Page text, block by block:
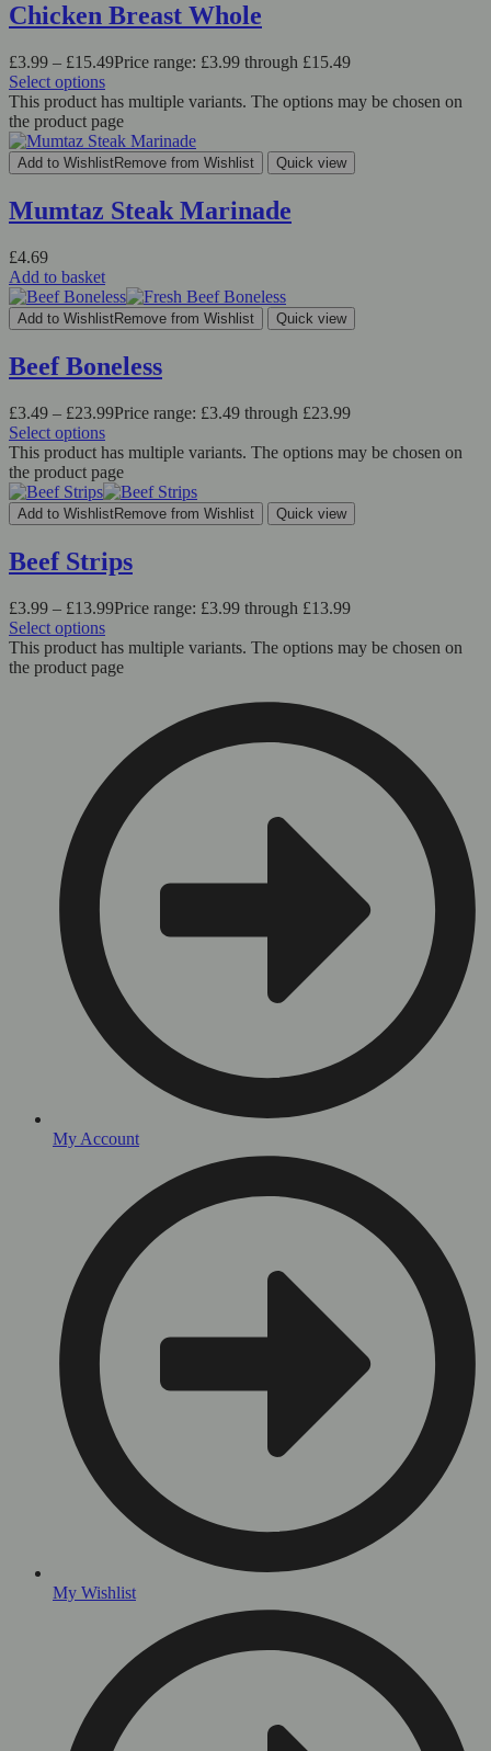
Chicken Breast Whole
£3.99 – £15.49Price range: £3.99 through £15.49
Select options
This product has multiple variants. The options may be chosen on
the product page
Add to WishlistRemove from Wishlist Quick view
Mumtaz Steak Marinade
£4.69
Add to basket
Add to WishlistRemove from Wishlist Quick view
Beef Boneless
£3.49 – £23.99Price range: £3.49 through £23.99
Select options
This product has multiple variants. The options may be chosen on
the product page
Add to WishlistRemove from Wishlist Quick view
Beef Strips
£3.99 – £13.99Price range: £3.99 through £13.99
Select options
This product has multiple variants. The options may be chosen on
the product page
My Account
My Wishlist